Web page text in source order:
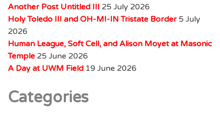
Another Post Untitled III 25 July 2026
Holy Toledo III and OH-MI-IN Tristate Border 5 July
2026
Human League, Soft Cell, and Alison Moyet at Masonic
Temple 25 June 2026
A Day at UWM Field 19 June 2026
Categories